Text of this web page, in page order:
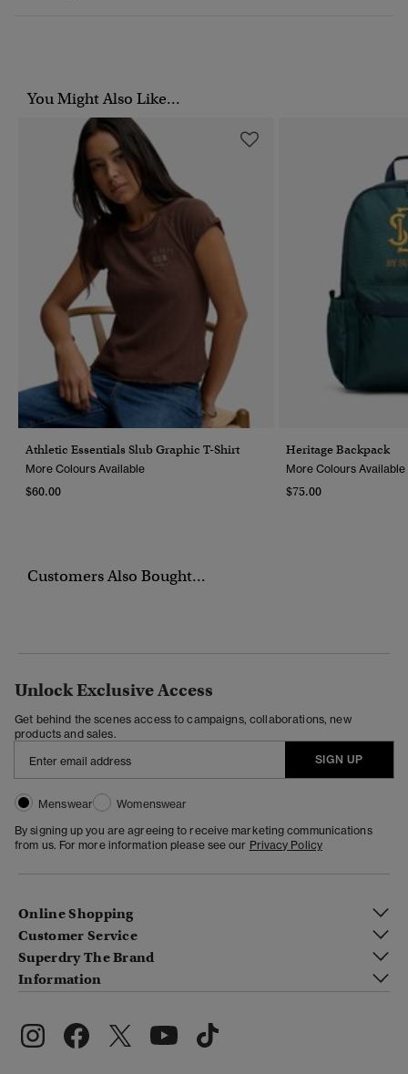
You Might Also Like...
Athletic Essentials Slub Graphic T-Shirt
More Colours Available
$60.00
Heritage Backpack
More Colours Available
$75.00
Customers Also Bought...
Unlock Exclusive Access
Get behind the scenes access to campaigns, collaborations, new
products and sales.
SIGN UP
Menswear
Womenswear
By signing up you are agreeing to receive marketing communications
from us. For more information please see our Privacy Policy
Online Shopping
Customer Service
Superdry The Brand
Information